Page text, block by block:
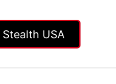
USA